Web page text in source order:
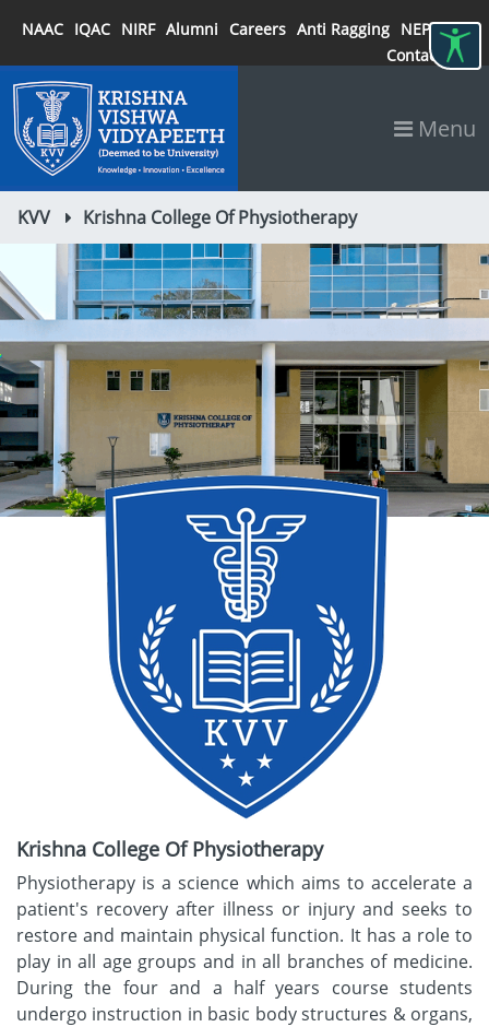
NAAC IQAC NIRF Alumni Careers Anti Ragging NEP 2020
Contact
Menu
KVV Krishna College Of Physiotherapy
Krishna College Of Physiotherapy
Physiotherapy is a science which aims to accelerate a
patient's recovery after illness or injury and seeks to
restore and maintain physical function. It has a role to
play in all age groups and in all branches of medicine.
During the four and a half years course students
undergo instruction in basic body structures & organs,